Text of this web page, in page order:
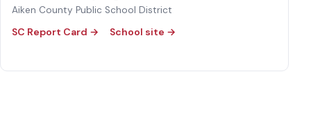
Aiken County Public School District
SC Report Card → School site →